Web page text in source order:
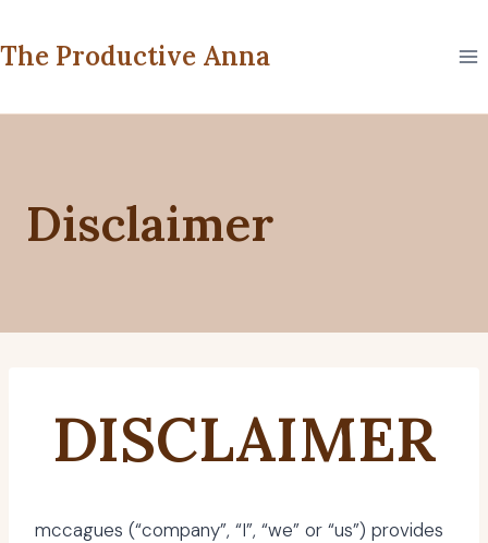
to
content
The Productive Anna
Disclaimer
DISCLAIMER
mccagues (“company”, “I”, “we” or “us”) provides